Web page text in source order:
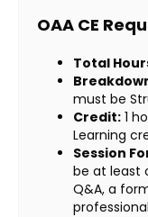
OAA CE
Total
must be
Credit: 1
Learning
Session
be at least
Q&A, a